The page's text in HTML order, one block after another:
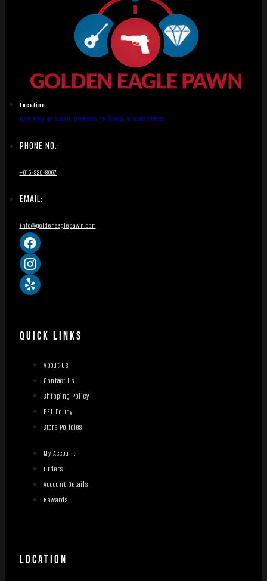
Location:
1836 Hwy 46 South, Dickson, TN 37055, United States
PHONE NO.:
+615-326-8067
EMAIL:
info@goldeneaglepawn.com
QUICK LINKS
About Us
Contact Us
Shipping Policy
FFL Policy
Store Policies
My Account
Orders
Account Details
Rewards
LOCATION